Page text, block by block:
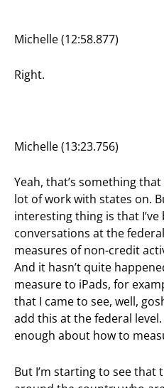
Michelle (12:58.877)
Right.
Michelle (13:23.756)
Yeah, that’s something
lot of work with states on.
interesting thing is that
conversations at the
measures of non-credit
And it hasn’t quite
measure to iPads, for
that I came to see, well,
add this at the federal
enough about how to
But I’m starting to see that